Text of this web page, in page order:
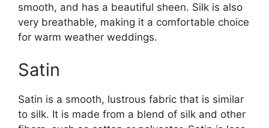
smooth, and has a beautiful sheen. Silk is also
very breathable, making it a comfortable choice
for warm weather weddings.
Satin
Satin is a smooth, lustrous fabric that is similar
to silk. It is made from a blend of silk and other